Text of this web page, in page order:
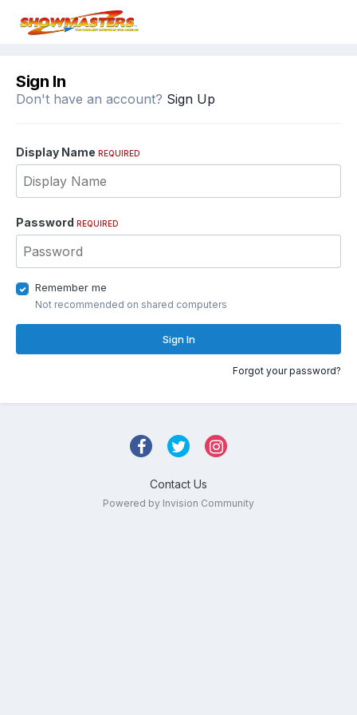
Sign In
Don't have an account? Sign Up
Display Name REQUIRED
Password REQUIRED
Remember me
Not recommended on shared computers
Sign In
Forgot your password?
Contact Us
Powered by Invision Community